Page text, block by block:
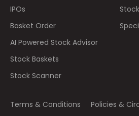
IPOs
Basket Order
AI Powered Stock Advisor
Stock Baskets
Stock Scanner
Terms & Conditions Policies &